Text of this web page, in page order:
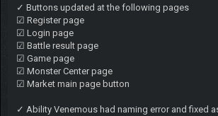
✓ Buttons updated at the following pages
☑ Register page
☑ Login page
☑ Battle result page
☑ Game page
☑ Monster Center page
☑ Market main page button
✓ Ability Venemous had naming error and fixed